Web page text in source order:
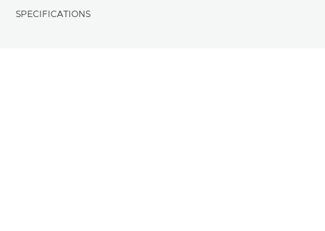
SPECIFICATIONS